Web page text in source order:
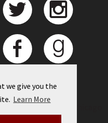
we give you the
Learn More